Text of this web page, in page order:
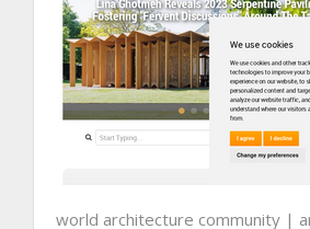
world architecture community |